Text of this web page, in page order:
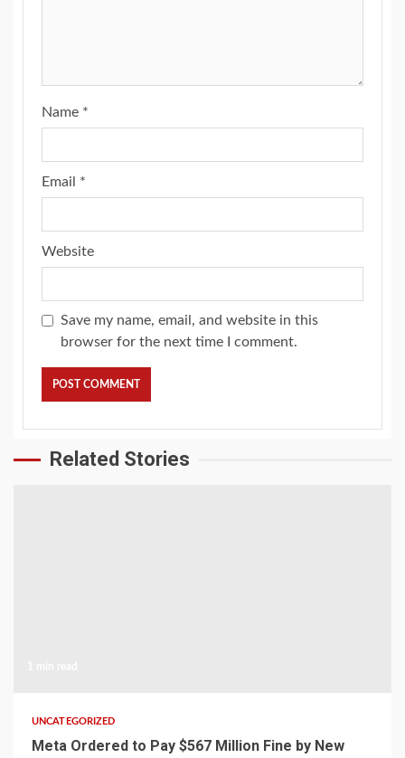
Name *
Email *
Website
Save my name, email, and website in this
browser for the next time I comment.
Related Stories
UNCATEGORIZED
Meta Ordered to Pay $567 Million Fine by New